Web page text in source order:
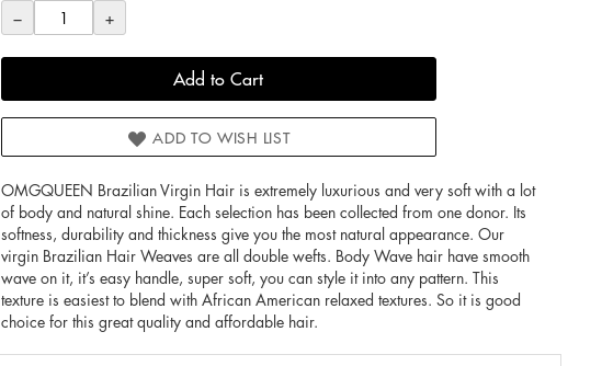
−
+
Add to Cart
ADD TO WISH LIST
OMGQUEEN Brazilian Virgin Hair is extremely luxurious and very soft with a lot
of body and natural shine. Each selection has been collected from one donor. Its
softness, durability and thickness give you the most natural appearance. Our
virgin Brazilian Hair Weaves are all double wefts. Body Wave hair have smooth
wave on it, it’s easy handle, super soft, you can style it into any pattern. This
texture is easiest to blend with African American relaxed textures. So it is good
choice for this great quality and affordable hair.